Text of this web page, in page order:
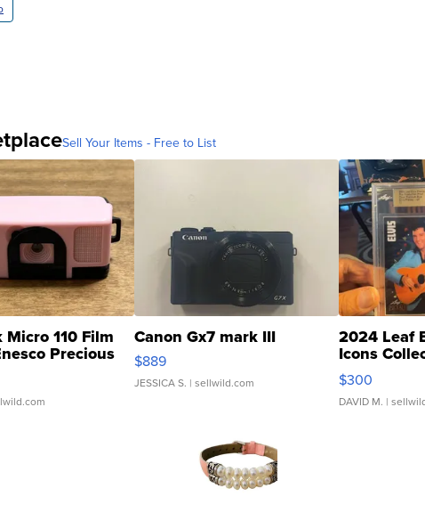
Sell Your Items - Free to List
Micro 110 Film
Precious
Canon Gx7 mark III
$889
JESSICA S. | sellwild.com
2024 Leaf
Icons
SSP Clear ...
$300
DAVID M. |